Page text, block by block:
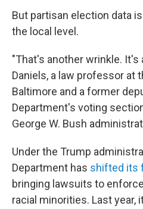
But partisan election data
the local level.
"That's another wrinkle. It's
Daniels, a law professor at
Baltimore and a former
Department's voting
George W. Bush
Under the Trump
Department has shifted its
bringing lawsuits to
racial minorities. Last year,